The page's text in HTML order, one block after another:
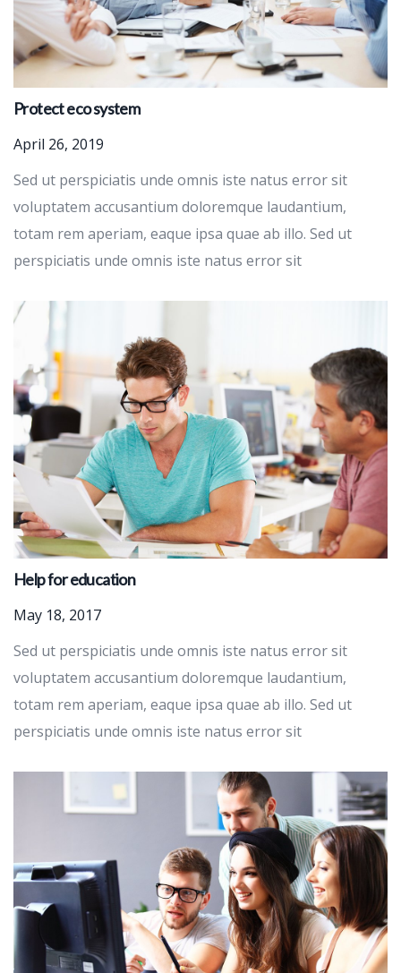
Protect eco system
April 26, 2019
Sed ut perspiciatis unde omnis iste natus error sit
voluptatem accusantium doloremque laudantium,
totam rem aperiam, eaque ipsa quae ab illo. Sed ut
perspiciatis unde omnis iste natus error sit
Help for education
May 18, 2017
Sed ut perspiciatis unde omnis iste natus error sit
voluptatem accusantium doloremque laudantium,
totam rem aperiam, eaque ipsa quae ab illo. Sed ut
perspiciatis unde omnis iste natus error sit